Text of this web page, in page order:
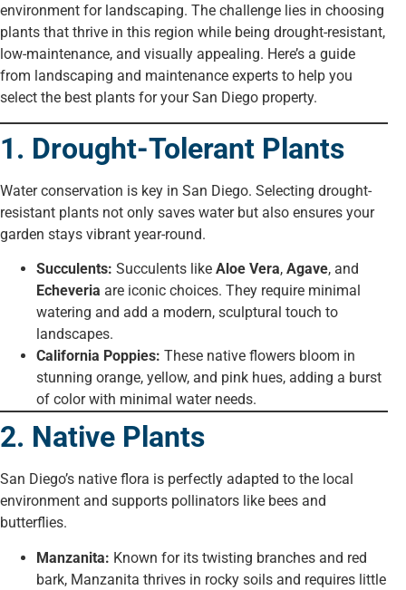
environment for landscaping. The challenge lies in choosing
plants that thrive in this region while being drought-resistant,
low-maintenance, and visually appealing. Here’s a guide
from landscaping and maintenance experts to help you
select the best plants for your San Diego property.
1. Drought-Tolerant Plants
Water conservation is key in San Diego. Selecting drought-
resistant plants not only saves water but also ensures your
garden stays vibrant year-round.
Succulents: Succulents like Aloe Vera, Agave, and
Echeveria are iconic choices. They require minimal
watering and add a modern, sculptural touch to
landscapes.
California Poppies: These native flowers bloom in
stunning orange, yellow, and pink hues, adding a burst
of color with minimal water needs.
2. Native Plants
San Diego’s native flora is perfectly adapted to the local
environment and supports pollinators like bees and
butterflies.
Manzanita: Known for its twisting branches and red
bark, Manzanita thrives in rocky soils and requires little